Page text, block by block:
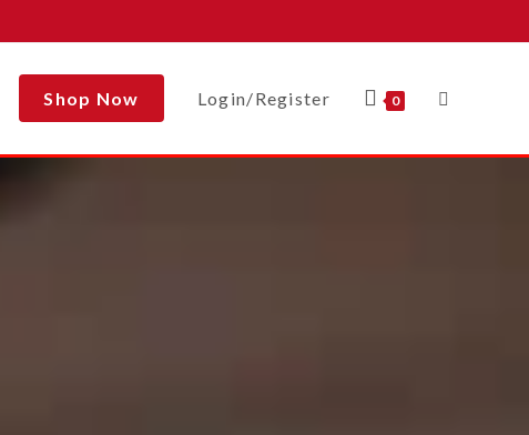
Shop Now Login/Register 0